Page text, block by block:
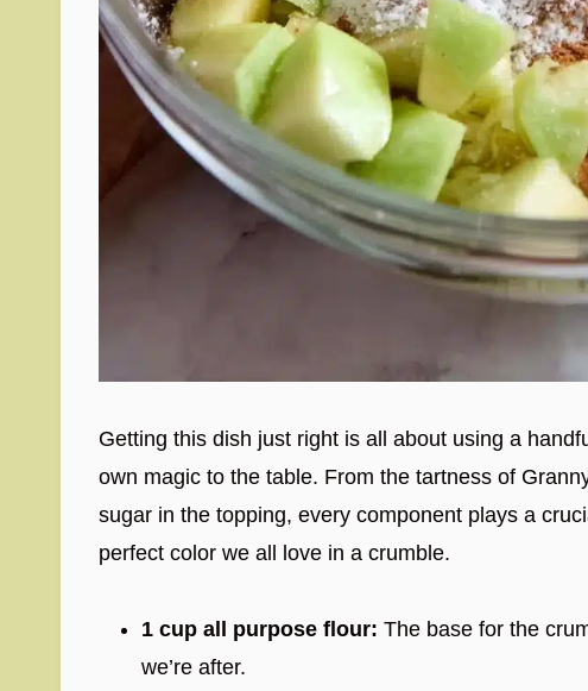
Getting this dish just right is all about using a
own magic to the table. From the tartness of
sugar in the topping, every component plays a
perfect color we all love in a crumble.
1 cup all purpose flour: The base for the
we’re after.